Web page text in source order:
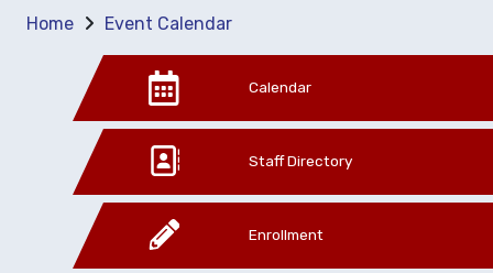
Home Event Calendar
Calendar
Staff Directory
Enrollment